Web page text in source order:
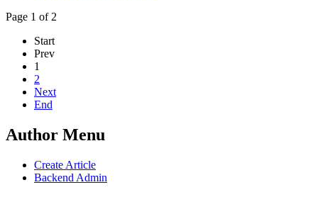
Page 1 of 2
Start
Prev
1
2
Next
End
Author Menu
Create Article
Backend Admin